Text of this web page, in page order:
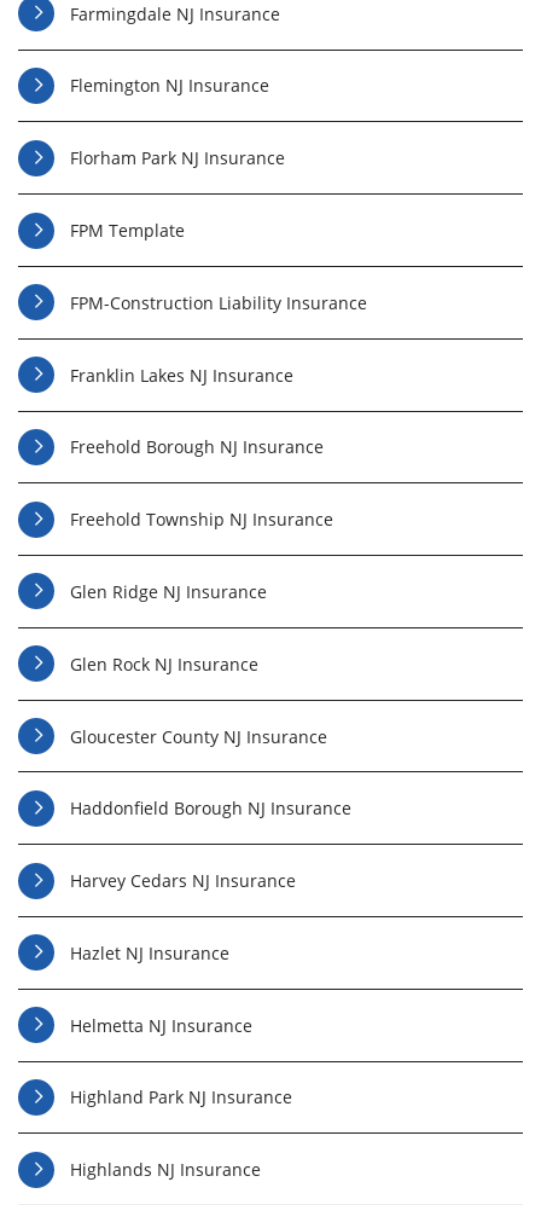
Farmingdale NJ Insurance
Flemington NJ Insurance
Florham Park NJ Insurance
FPM Template
FPM-Construction Liability Insurance
Franklin Lakes NJ Insurance
Freehold Borough NJ Insurance
Freehold Township NJ Insurance
Glen Ridge NJ Insurance
Glen Rock NJ Insurance
Gloucester County NJ Insurance
Haddonfield Borough NJ Insurance
Harvey Cedars NJ Insurance
Hazlet NJ Insurance
Helmetta NJ Insurance
Highland Park NJ Insurance
Highlands NJ Insurance